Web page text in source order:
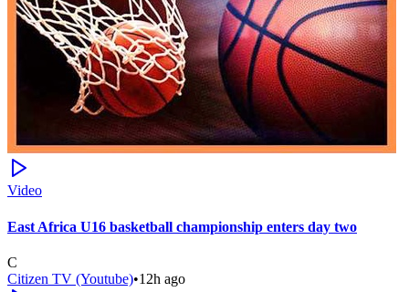
Video
East Africa U16 basketball championship enters day two
C
Citizen TV (Youtube)•12h ago